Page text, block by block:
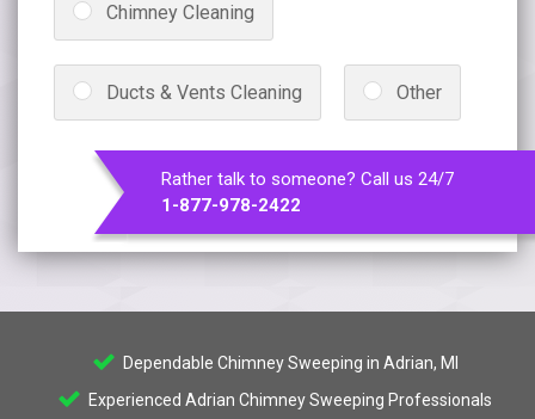
Chimney Cleaning
Ducts & Vents Cleaning Other
Rather talk to someone? Call us 24/7
1-877-978-2422
Dependable Chimney Sweeping in Adrian, MI
Experienced Adrian Chimney Sweeping Professionals